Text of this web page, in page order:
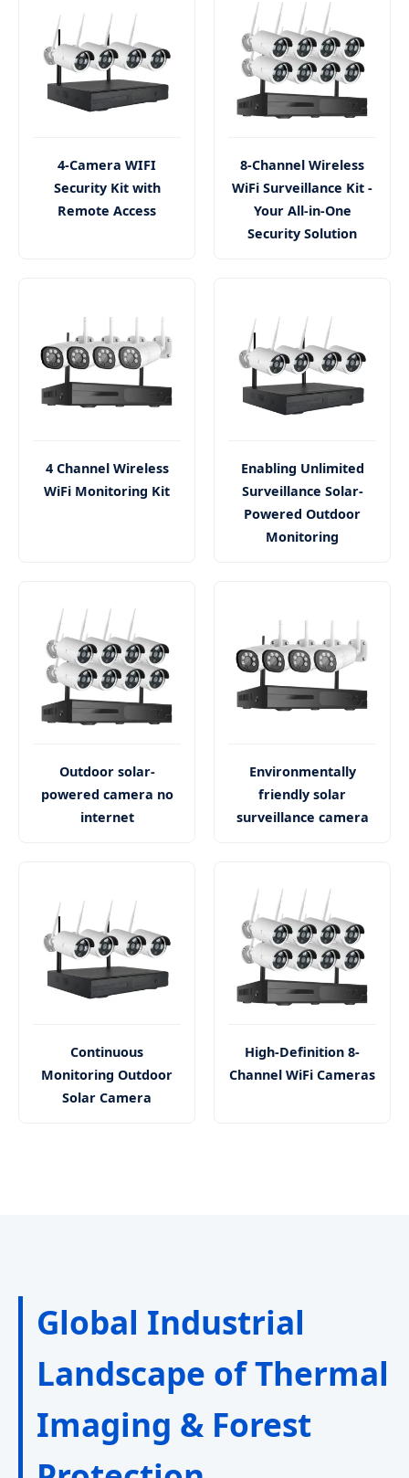
4-Camera WIFI
Security Kit with
Remote Access
8-Channel Wireless
WiFi Surveillance Kit -
Your All-in-One
Security Solution
4 Channel Wireless
WiFi Monitoring Kit
Enabling Unlimited
Surveillance Solar-
Powered Outdoor
Monitoring
Outdoor solar-
powered camera no
internet
Environmentally
friendly solar
surveillance camera
Continuous
Monitoring Outdoor
Solar Camera
High-Definition 8-
Channel WiFi Cameras
Global Industrial
Landscape of Thermal
Imaging & Forest